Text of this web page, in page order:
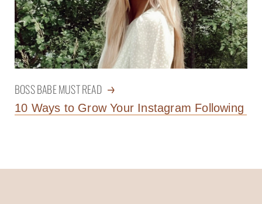
BOSS BABE MUST READ
10 Ways to Grow Your Instagram Following